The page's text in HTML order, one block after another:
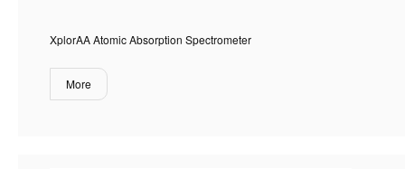
XplorAA Atomic Absorption Spectrometer
More